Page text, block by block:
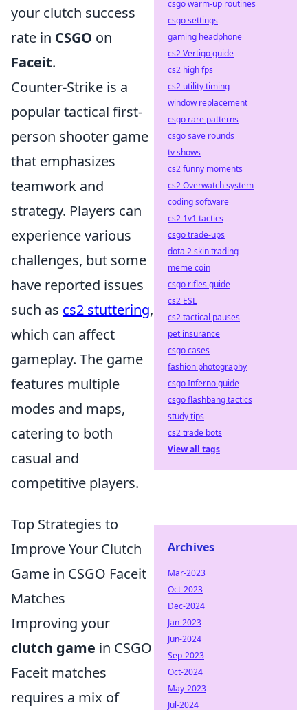
your clutch success
rate in CSGO on
Faceit.
Counter-Strike is a
popular tactical first-
person shooter game
that emphasizes
teamwork and
strategy. Players can
experience various
challenges, but some
have reported issues
such as cs2 stuttering,
which can affect
gameplay. The game
features multiple
modes and maps,
catering to both
casual and
competitive players.
Top Strategies to
Improve Your Clutch
Game in CSGO Faceit
Matches
Improving your
clutch game in CSGO
Faceit matches
requires a mix of
csgo warm-up routines
csgo settings
gaming headphone
cs2 Vertigo guide
cs2 high fps
cs2 utility timing
window replacement
csgo rare patterns
csgo save rounds
tv shows
cs2 funny moments
cs2 Overwatch system
coding software
cs2 1v1 tactics
csgo trade-ups
dota 2 skin trading
meme coin
csgo rifles guide
cs2 ESL
cs2 tactical pauses
pet insurance
csgo cases
fashion photography
csgo Inferno guide
csgo flashbang tactics
study tips
cs2 trade bots
View all tags
Archives
Mar-2023
Oct-2023
Dec-2024
Jan-2023
Jun-2024
Sep-2023
Oct-2024
May-2023
Jul-2024